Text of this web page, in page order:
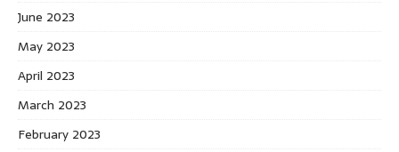
June 2023
May 2023
April 2023
March 2023
February 2023